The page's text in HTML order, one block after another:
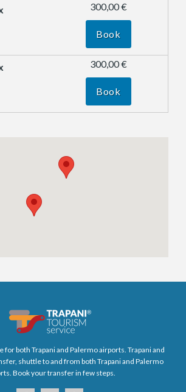
300,00 €
Book
300,00 €
Book
for both Trapani and Palermo airports. Trapani and
shuttle to and from both Trapani and Palermo
Book your transfer in few steps.